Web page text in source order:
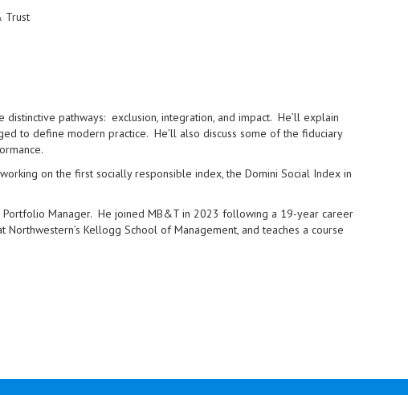
Trust
pathways: exclusion, integration, and impact. He’ll explain
to define modern practice. He’ll also discuss some of the fiduciary
on the first socially responsible index, the Domini Social Index in
Manager. He joined MB&T in 2023 following a 19-year career
Kellogg School of Management, and teaches a course